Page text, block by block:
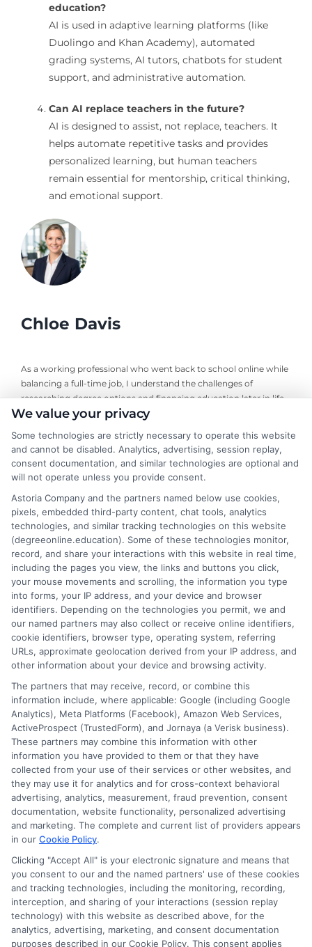
education?
AI is used in adaptive learning platforms (like
Duolingo and Khan Academy), automated
grading systems, AI tutors, chatbots for student
support, and administrative automation.
Can AI replace teachers in the future?
AI is designed to assist, not replace, teachers. It
helps automate repetitive tasks and provides
personalized learning, but human teachers
remain essential for mentorship, critical thinking,
and emotional support.
Chloe Davis
As a working professional who went back to school online while
balancing a full-time job, I understand the challenges of
researching degree options and financing education later in life.
On this site, I break down online program comparisons, financial
learners and career changers make informed decisions. My
perspective comes from firsthand experience navigating
accreditation, transfer credits, and flexible undergraduate and
graduate programs. I focus on delivering clear, objective
information so you can confidently choose the right educational
path for your goals and budget.
Read More
Disclosure: DegreeOnline.Education receives
compensation for the featured schools on our websites
through banner ads, links and search result listings. The
compensation we potentially receive may impact where
the schools appear on our websites, including whether they
appear as a match through our education matching
services tool, the order in which they appear in a listing,
and/or their ranking. Our websites do not provide, nor are
they intended to provide, a comprehensive list of all schools
(a) in the United States (b) located in a specific geographic
area or (c) that offer a particular program of study. By
providing information or agreeing to be contacted by a
We value your privacy
Some technologies are strictly necessary to operate this website
and cannot be disabled. Analytics, advertising, session replay,
consent documentation, and similar technologies are optional and
will not operate unless you provide consent.
Astoria Company and the partners named below use cookies,
pixels, embedded third-party content, chat tools, analytics
technologies, and similar tracking technologies on this website
(degreeonline.education). Some of these technologies monitor,
record, and share your interactions with this website in real time,
including the pages you view, the links and buttons you click,
your mouse movements and scrolling, the information you type
into forms, your IP address, and your device and browser
identifiers. Depending on the technologies you permit, we and
our named partners may also collect or receive online identifiers,
cookie identifiers, browser type, operating system, referring
URLs, approximate geolocation derived from your IP address, and
other information about your device and browsing activity.
The partners that may receive, record, or combine this
information include, where applicable: Google (including Google
Analytics), Meta Platforms (Facebook), Amazon Web Services,
ActiveProspect (TrustedForm), and Jornaya (a Verisk business).
These partners may combine this information with other
information you have provided to them or that they have
collected from your use of their services or other websites, and
they may use it for analytics and for cross-context behavioral
advertising, analytics, measurement, fraud prevention, consent
documentation, website functionality, personalized advertising
and marketing. The complete and current list of providers appears
in our Cookie Policy.
Clicking "Accept All" is your electronic signature and means that
you consent to our and the named partners' use of these cookies
and tracking technologies, including the monitoring, recording,
interception, and sharing of your interactions (session replay
technology) with this website as described above, for the
analytics, advertising, marketing, and consent documentation
purposes described in our Cookie Policy. This consent applies